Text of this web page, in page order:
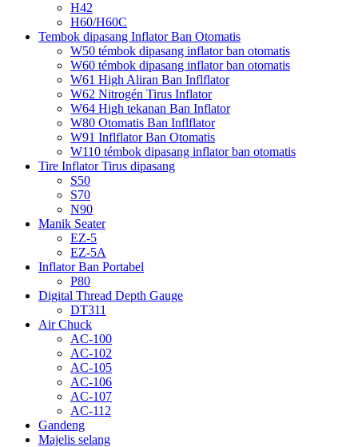
H42
H60/H60C
Tembok dipasang Inflator Ban Otomatis
W50 témbok dipasang inflator ban otomatis
W60 témbok dipasang inflator ban otomatis
W61 High Aliran Ban Inflflator
W62 Nitrogén Tirus Inflator
W64 High tekanan Ban Inflator
W80 Otomatis Ban Inflflator
W91 Inflflator Ban Otomatis
W110 témbok dipasang inflator ban otomatis
Tire Inflator Tirus dipasang
S50
S70
N90
Manik Seater
EZ-5
EZ-5A
Inflator Ban Portabel
P80
Digital Thread Depth Gauge
DT311
Air Chuck
AC-100
AC-102
AC-105
AC-106
AC-107
AC-112
Gandeng
Majelis selang